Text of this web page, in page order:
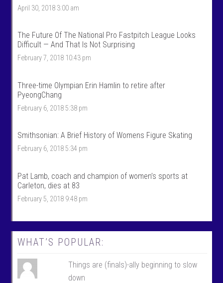
a
S
p
o
r
s
p
o
l
o
a
c
b
t
k
s
p
o
s
’
s
r
i
e
T
w
t
April 30, 2018 3:00 am
The Future Of The National Pro Fastpitch League Looks
Difficult — And That Is Not Surprising
February 7, 2018 10:43 pm
Three-time Olympian Erin Hamlin to retire after
PyeongChang
February 6, 2018 5:38 pm
Smithsonian: A Brief History of Womens Figure Skating
February 6, 2018 5:34 pm
Pat Lamb, coach and champion of women’s sports at
Carleton, dies at 83
February 5, 2018 9:48 pm
WHAT’S POPULAR:
Things are (finals)-ally beginning to slow
down